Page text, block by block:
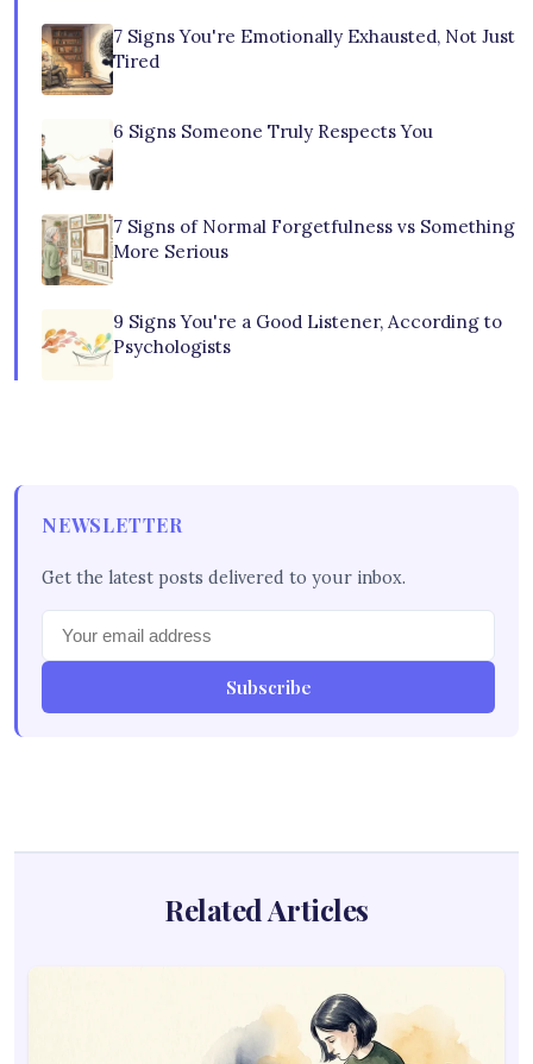
7 Signs You're Emotionally Exhausted, Not Just
Tired
6 Signs Someone Truly Respects You
7 Signs of Normal Forgetfulness vs Something
More Serious
9 Signs You're a Good Listener, According to
Psychologists
NEWSLETTER
Get the latest posts delivered to your inbox.
Subscribe
Related Articles